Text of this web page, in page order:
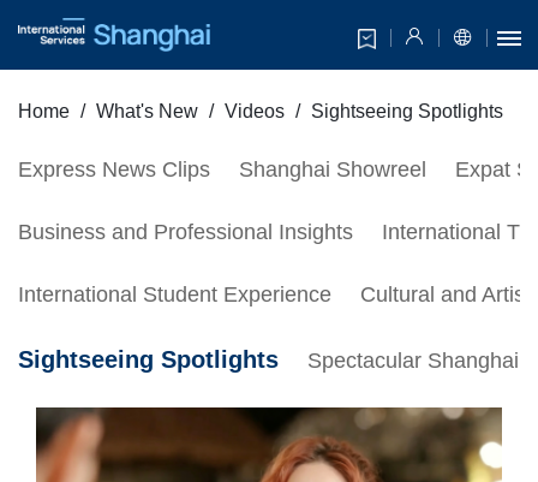
Home What's New Videos Sightseeing Spotlights
Express News Clips Shanghai Showreel Expat
Business and Professional Insights International
International Student Experience Cultural and
Sightseeing Spotlights Spectacular Shanghai